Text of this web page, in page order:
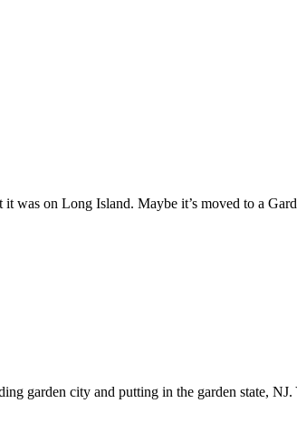
was on Long Island. Maybe it’s moved to a
garden city and putting in the garden state,